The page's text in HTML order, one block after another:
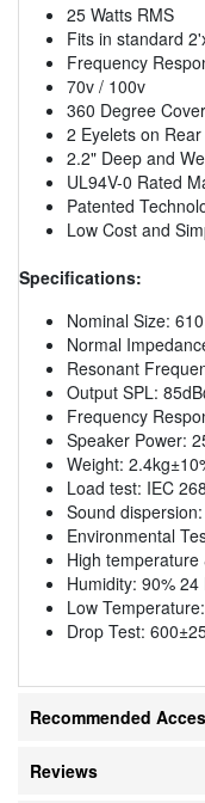
25 Watts RMS
Fits in standard
Frequency
70v / 100v
360 Degree
2 Eyelets on
2.2" Deep and
UL94V-0 Rated
Patented
Low Cost and
Specifications:
Nominal Size:
Normal
Resonant
Output SPL:
Frequency
Speaker Power:
Weight:
Load test: IEC
Sound
Environmental
High temperature
Humidity: 90% 24
Low
Drop Test:
Recommended
Reviews